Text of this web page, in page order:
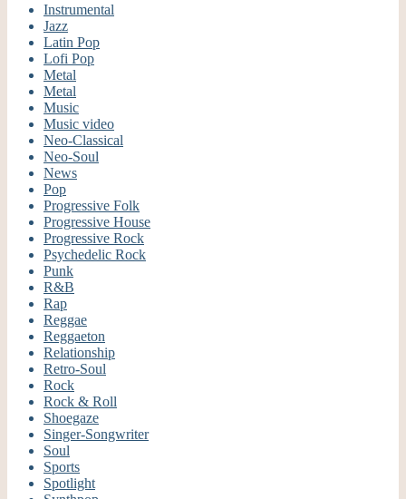
Instrumental
Jazz
Latin Pop
Lofi Pop
Metal
Metal
Music
Music video
Neo-Classical
Neo-Soul
News
Pop
Progressive Folk
Progressive House
Progressive Rock
Psychedelic Rock
Punk
R&B
Rap
Reggae
Reggaeton
Relationship
Retro-Soul
Rock
Rock & Roll
Shoegaze
Singer-Songwriter
Soul
Sports
Spotlight